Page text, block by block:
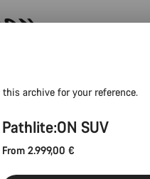
archive for your reference.
Pathlite:ON SUV
From 2.999,00 €